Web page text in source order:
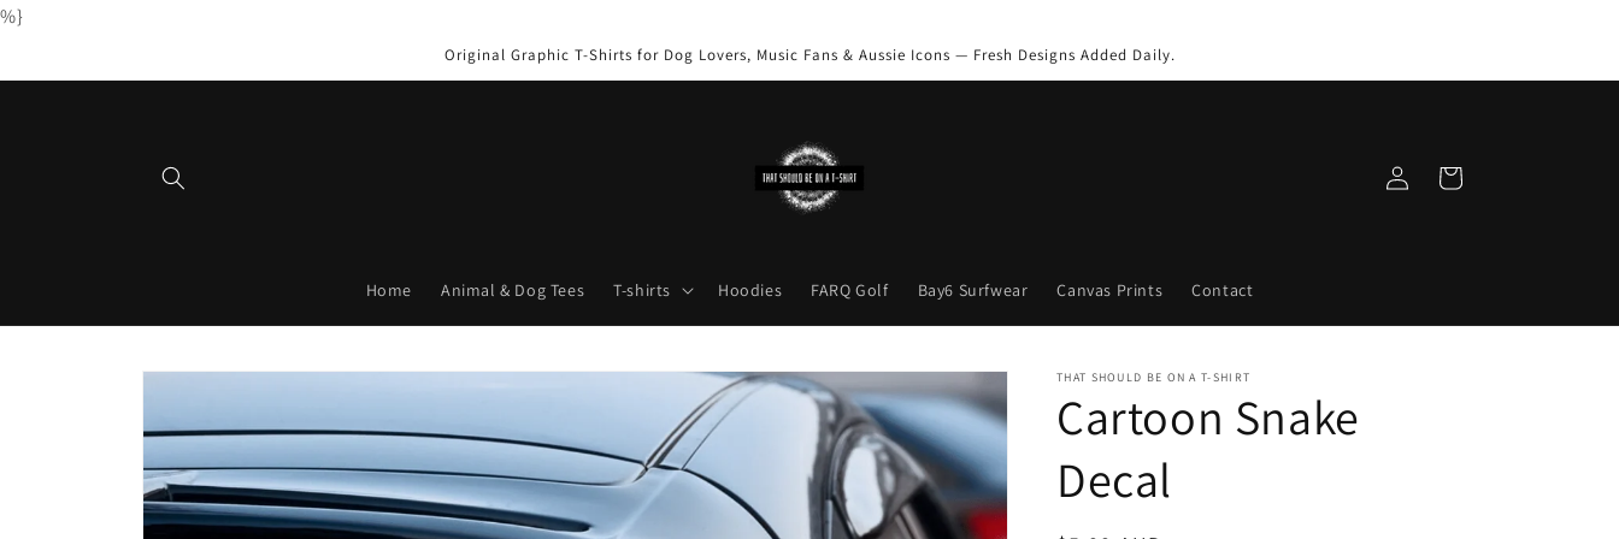
%}
Original Graphic T-Shirts for Dog Lovers, Music Fans & Aussie Icons — Fresh Designs Added Daily.
Home Animal & Dog Tees T-shirts Hoodies FARQ Golf Bay6 Surfwear Canvas Prints Contact
in
Cart
Skip to
THAT SHOULD BE ON A T-SHIRT
Cartoon Snake
Decal